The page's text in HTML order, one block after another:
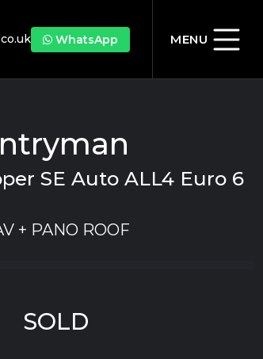
WhatsApp MENU
SE Auto ALL4 Euro 6
+ PANO ROOF
SOLD